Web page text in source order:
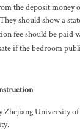
the deposit money
should show a
fee should be paid
if the bedroom
Zhejiang University